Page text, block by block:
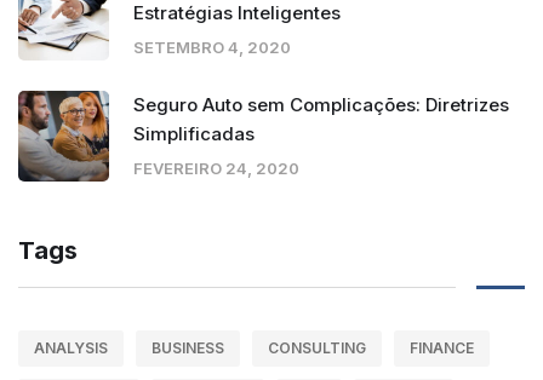
Estratégias Inteligentes
SETEMBRO 4, 2020
Seguro Auto sem Complicações: Diretrizes
Simplificadas
FEVEREIRO 24, 2020
Tags
ANALYSIS BUSINESS CONSULTING FINANCE